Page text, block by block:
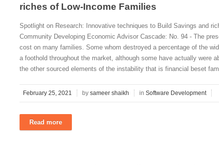
riches of Low-Income Families
Spotlight on Research: Innovative techniques to Build Savings and
Community Developing Economic Advisor Cascade: No. 94 - The
cost on many families. Some whom destroyed a percentage of the
a foothold throughout the market, although some have actually were
the other sourced elements of the instability that is financial beset
February 25, 2021 by sameer shaikh in Software Development
Read more